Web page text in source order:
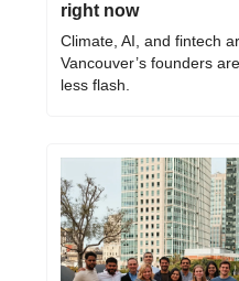
right now
Climate, AI, and fintech
Vancouver’s founders
less flash.